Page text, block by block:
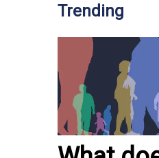
Trending